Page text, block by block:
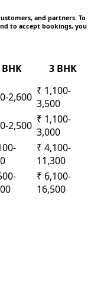
and partners. To
to accept bookings, you
3 BHK
2,600 ₹ 1,100-
3,500
2,500 ₹ 1,100-
3,000
₹ 4,100-
11,300
₹ 6,100-
16,500